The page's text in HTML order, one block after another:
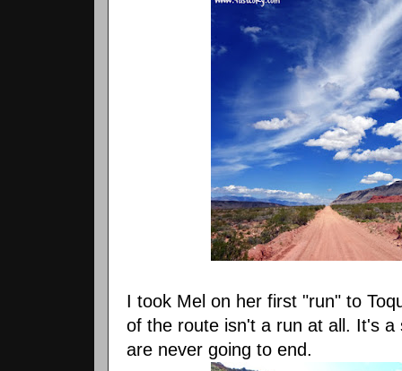
I took Mel on her first "run" to
of the route isn't a run at all. It's a
are never going to end.